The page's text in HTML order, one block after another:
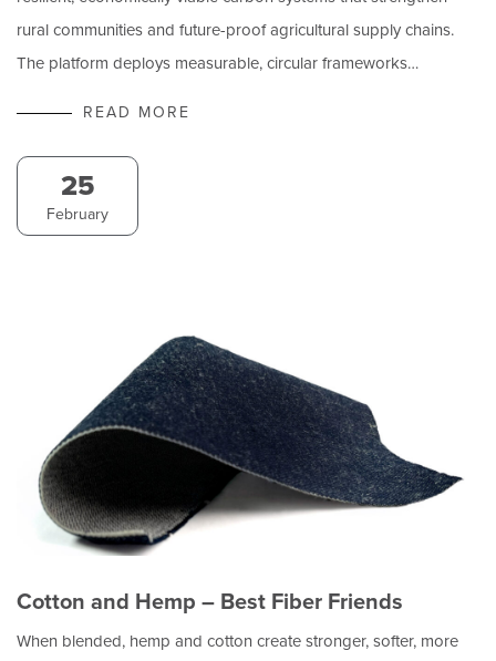
rural communities and future-proof agricultural supply chains.
The platform deploys measurable, circular frameworks…
READ MORE
25
February
Cotton and Hemp – Best Fiber Friends
When blended, hemp and cotton create stronger, softer, more